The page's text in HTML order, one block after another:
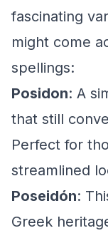
fascinating
might come
spellings:
Posidon: A
that still
Perfect for
streamlined
Poseidón:
Greek